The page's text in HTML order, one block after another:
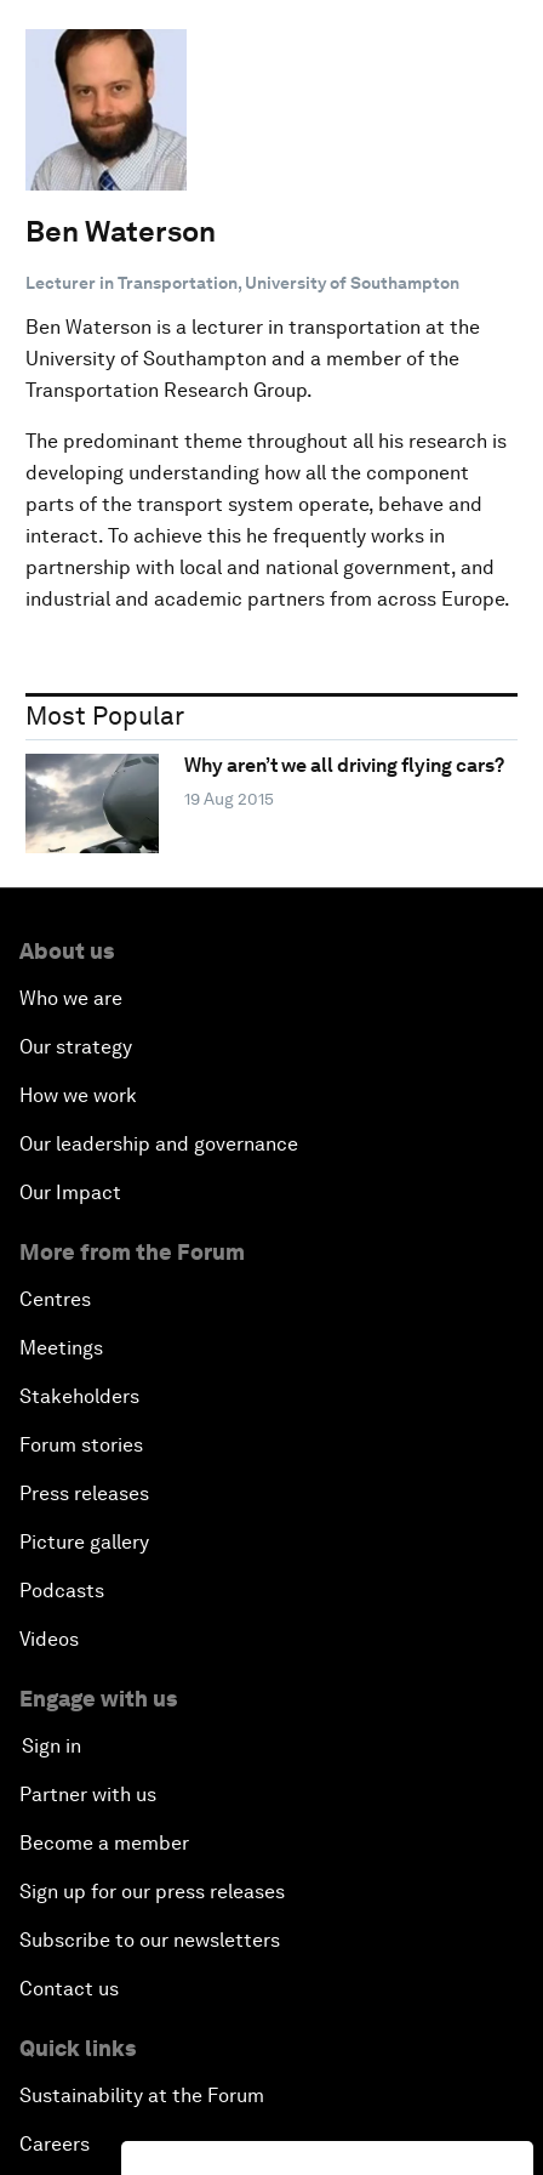
Ben Waterson
Lecturer in Transportation, University of Southampton
Ben Waterson is a lecturer in transportation at the
University of Southampton and a member of the
Transportation Research Group.
The predominant theme throughout all his research is
developing understanding how all the component
parts of the transport system operate, behave and
interact. To achieve this he frequently works in
partnership with local and national government, and
industrial and academic partners from across Europe.
Most Popular
Why aren’t we all driving flying cars?
19 Aug 2015
About us
Who we are
Our strategy
How we work
Our leadership and governance
Our Impact
More from the Forum
Centres
Meetings
Stakeholders
Forum stories
Press releases
Picture gallery
Podcasts
Videos
Engage with us
Sign in
Partner with us
Become a member
Sign up for our press releases
Subscribe to our newsletters
Contact us
Quick links
Sustainability at the Forum
Careers